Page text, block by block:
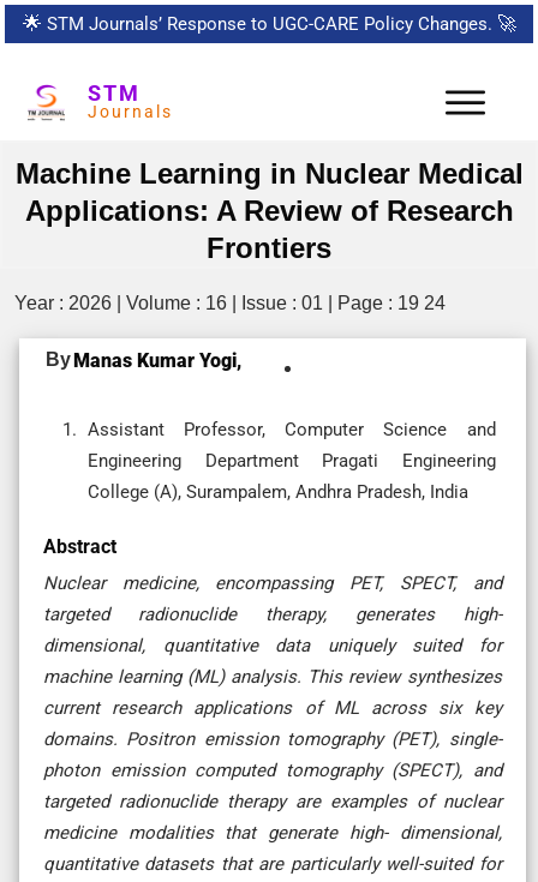
🌟 STM Journals’ Response to UGC-CARE Policy Changes. 🚀
STM
Journals
Machine Learning in Nuclear Medical
Applications: A Review of Research
Frontiers
Year : 2026 | Volume : 16 | Issue : 01 | Page : 19 24
ByManas Kumar Yogi,
Assistant Professor, Computer Science and
Engineering Department Pragati Engineering
College (A), Surampalem, Andhra Pradesh, India
Abstract
Nuclear medicine, encompassing PET, SPECT, and
targeted radionuclide therapy, generates high-
dimensional, quantitative data uniquely suited for
machine learning (ML) analysis. This review synthesizes
current research applications of ML across six key
domains. Positron emission tomography (PET), single-
photon emission computed tomography (SPECT), and
targeted radionuclide therapy are examples of nuclear
medicine modalities that generate high- dimensional,
quantitative datasets that are particularly well-suited for